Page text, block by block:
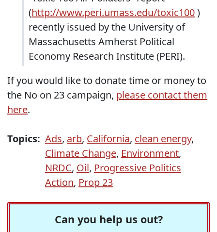
(http://www.peri.umass.edu/toxic100)
recently issued by the University of
Massachusetts Amherst Political
Economy Research Institute (PERI).
If you would like to donate time or money to
the No on 23 campaign, please contact them
here.
Topics: Ads, arb, California, clean energy,
Climate Change, Environment,
NRDC, Oil, Progressive Politics
Action, Prop 23
Can you help us out?